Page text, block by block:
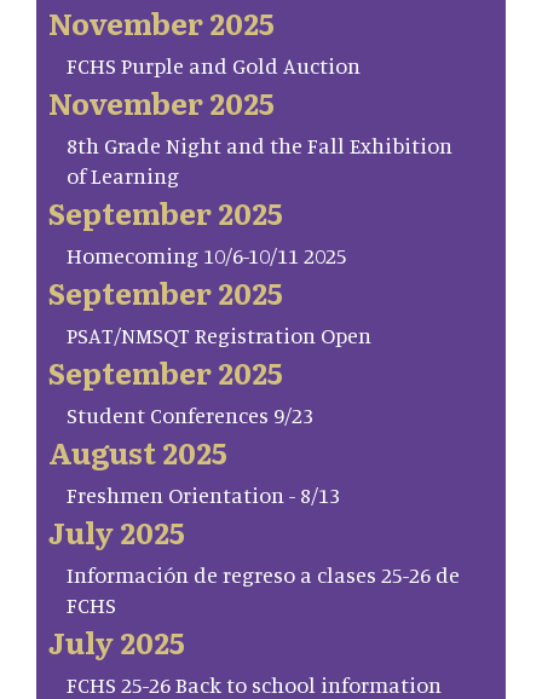
November 2025
FCHS Purple and Gold Auction
November 2025
8th Grade Night and the Fall Exhibition
of Learning
September 2025
Homecoming 10/6-10/11 2025
September 2025
PSAT/NMSQT Registration Open
September 2025
Student Conferences 9/23
August 2025
Freshmen Orientation - 8/13
July 2025
Información de regreso a clases 25-26 de
FCHS
July 2025
FCHS 25-26 Back to school information